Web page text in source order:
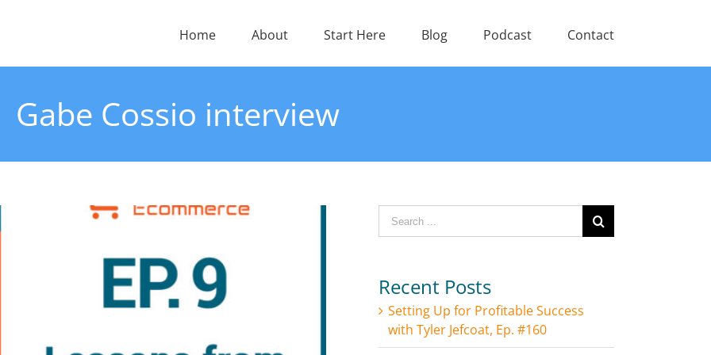
Home About Start Here Blog Podcast Contact
Gabe Cossio interview
Search
for:
Recent Posts
Setting Up for Profitable Success
with Tyler Jefcoat, Ep. #160